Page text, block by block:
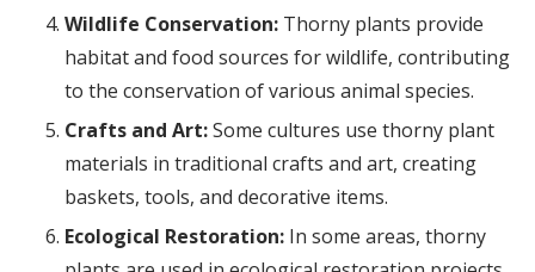
Wildlife Conservation:Thorny plants provide
habitat and food sources for wildlife, contributing
to the conservation of various animal species.
Crafts and Art:Some cultures use thorny plant
materials in traditional crafts and art, creating
baskets, tools, and decorative items.
Ecological Restoration:In some areas, thorny